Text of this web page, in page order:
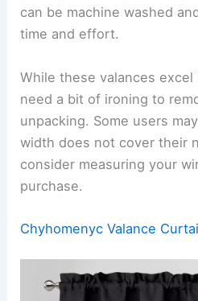
can be machine washed
time and effort.
While these valances
need a bit of ironing to
unpacking. Some users
width does not cover their
consider measuring your
purchase.
Chyhomenyc Valance